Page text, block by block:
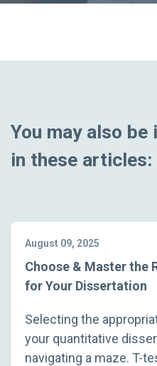
You may also be
in these articles:
August 09, 2025
Choose & Master the
for Your Dissertation
Selecting the
your quantitative
navigating a maze. T-